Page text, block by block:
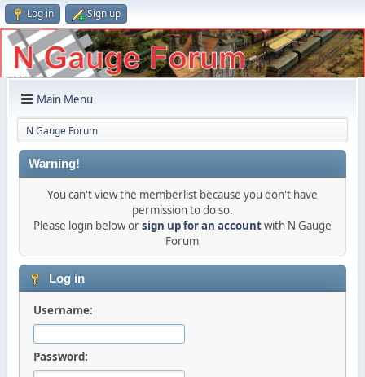
Log in Sign up
Main Menu
N Gauge Forum
Warning!
You can't view the memberlist because you don't have
permission to do so.
Please login below orsign up for an accountwith N Gauge
Forum
Log in
Username:
Password: